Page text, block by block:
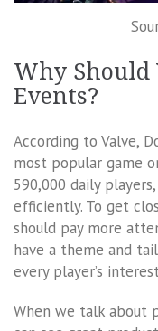
Why Should
Events?
According to Valve,
most popular game
590,000 daily
efficiently. To get
should pay more
have a theme and
every player’s
When we talk about